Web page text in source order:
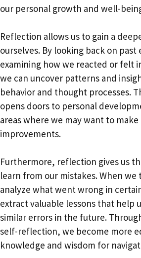
our personal growth and well-
Reflection allows us to gain a
ourselves. By looking back on past
examining how we reacted or felt
we can uncover patterns and
behavior and thought processes.
opens doors to personal
areas where we may want to
improvements.
Furthermore, reflection gives us
learn from our mistakes. When we
analyze what went wrong in
extract valuable lessons that help
similar errors in the future.
self-reflection, we become more
knowledge and wisdom for